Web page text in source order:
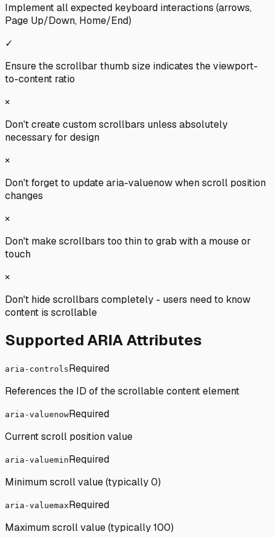
Implement all expected keyboard interactions (arrows,
Page Up/Down, Home/End)
✓
Ensure the scrollbar thumb size indicates the viewport-
to-content ratio
×
Don't create custom scrollbars unless absolutely
necessary for design
×
Don't forget to update aria-valuenow when scroll position
changes
×
Don't make scrollbars too thin to grab with a mouse or
touch
×
Don't hide scrollbars completely - users need to know
content is scrollable
Supported ARIA Attributes
aria-controlsRequired
References the ID of the scrollable content element
aria-valuenowRequired
Current scroll position value
aria-valueminRequired
Minimum scroll value (typically 0)
aria-valuemaxRequired
Maximum scroll value (typically 100)